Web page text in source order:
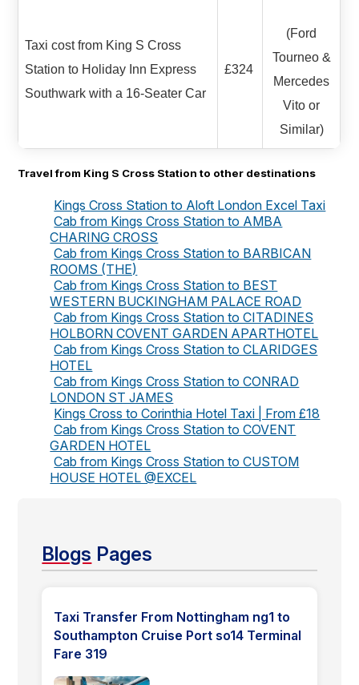
Taxi cost from King S Cross
Station to Holiday Inn Express
Southwark with a 16-Seater Car
£324
(Ford
Tourneo &
Mercedes
Vito or
Similar)
Travel from King S Cross Station to other destinations
Kings Cross Station to Aloft London Excel Taxi
Cab from Kings Cross Station to AMBA
CHARING CROSS
Cab from Kings Cross Station to BARBICAN
ROOMS (THE)
Cab from Kings Cross Station to BEST
WESTERN BUCKINGHAM PALACE ROAD
Cab from Kings Cross Station to CITADINES
HOLBORN COVENT GARDEN APARTHOTEL
Cab from Kings Cross Station to CLARIDGES
HOTEL
Cab from Kings Cross Station to CONRAD
LONDON ST JAMES
Kings Cross to Corinthia Hotel Taxi | From £18
Cab from Kings Cross Station to COVENT
GARDEN HOTEL
Cab from Kings Cross Station to CUSTOM
HOUSE HOTEL @EXCEL
Blogs Pages
Taxi Transfer From Nottingham ng1 to
Southampton Cruise Port so14 Terminal
Fare 319